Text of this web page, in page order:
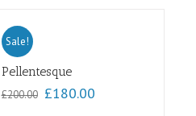
Sale!
Pellentesque
£200.00 £180.00